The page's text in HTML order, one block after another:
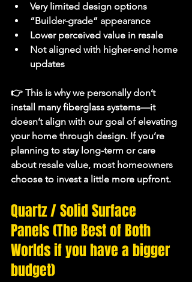
Very limited design options
“Builder-grade” appearance
Lower perceived value in resale
Not aligned with higher-end home
updates
👉 This is why we personally don’t
install many fiberglass systems—it
doesn’t align with our goal of elevating
your home through design. If you’re
planning to stay long-term or care
about resale value, most homeowners
choose to invest a little more upfront.
Quartz / Solid Surface
Panels (The Best of Both
Worlds if you have a bigger
budget)